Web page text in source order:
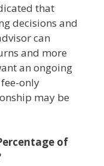
that
decisions and
can
and more
an ongoing
only
may be
of